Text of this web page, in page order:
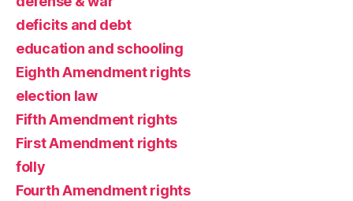
deficits and debt
education and schooling
Eighth Amendment rights
election law
Fifth Amendment rights
First Amendment rights
folly
Fourth Amendment rights